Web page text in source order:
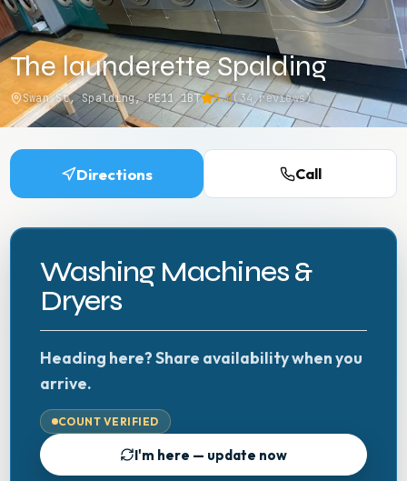
The launderette Spalding
Swan St, Spalding, PE11 1BT 5.0( 34 reviews)
Directions Call
Washing Machines &
Dryers
Heading here? Share availability when you
arrive.
COUNT VERIFIED
I'm here — update now